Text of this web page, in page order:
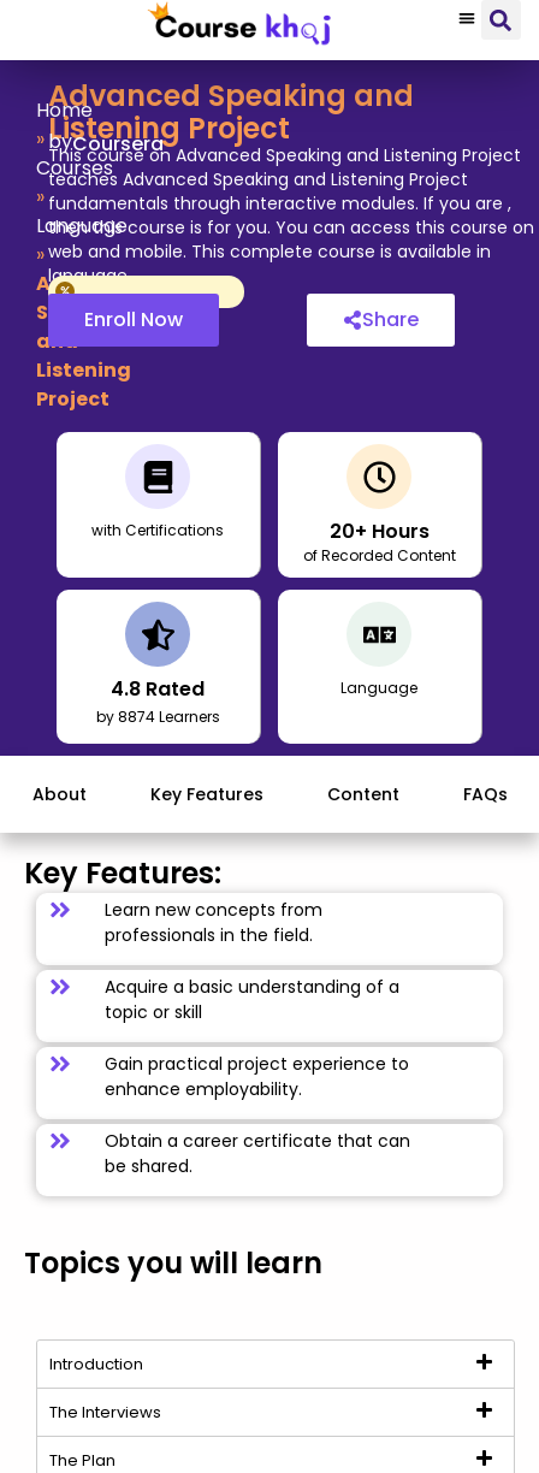
Home
»
Courses
»
Language
»
Advanced
Speaking
and
Listening
Project
Advanced Speaking and
Listening Project
byCoursera
This course on Advanced Speaking and Listening Project
teaches Advanced Speaking and Listening Project
fundamentals through interactive modules. If you are ,
then this course is for you. You can access this course on
web and mobile. This complete course is available in
language.
Enroll Now Share
with Certifications 20+ Hours
of Recorded Content
4.8 Rated
by 8874 Learners
Language
About Key Features Content FAQs
Key Features:
Learn new concepts from
professionals in the field.
Acquire a basic understanding of a
topic or skill
Gain practical project experience to
enhance employability.
Obtain a career certificate that can
be shared.
Topics you will learn
Introduction
The Interviews
The Plan